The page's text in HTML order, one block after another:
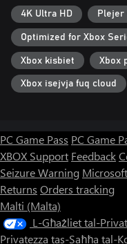
4K Ultra HD Plejer
Optimized for Xbox
Xbox kisbiet Xbox
Xbox isejvja fuq cloud
PC Game Pass PC Game
XBOX Support Feedback
Seizure Warning
Returns Orders tracking
Malti (Malta)
L-Għażliet tal-
Privatezza tas-Saħħa tal-